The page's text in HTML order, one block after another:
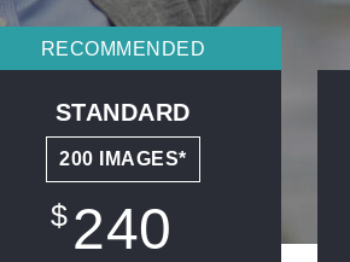
RECOMMENDED
STANDARD
200 IMAGES*
240
$